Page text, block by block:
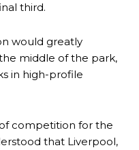
launched a passionate
third.
would greatly
middle of the park,
in high-profile
competition for the
that Liverpool,